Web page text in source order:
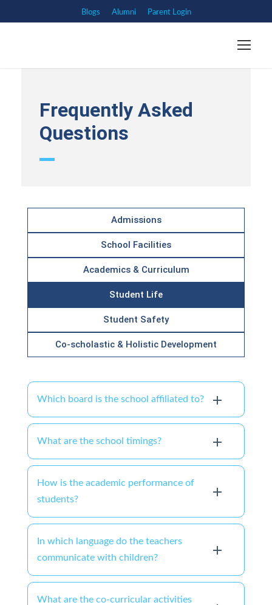
Blogs Alumni Parent Login
Frequently Asked
Questions
Admissions
School Facilities
Academics & Curriculum
Student Life
Student Safety
Co-scholastic & Holistic Development
Which board is the school affiliated to?
What are the school timings?
How is the academic performance of
students?
In which language do the teachers
communicate with children?
What are the co-curricular activities